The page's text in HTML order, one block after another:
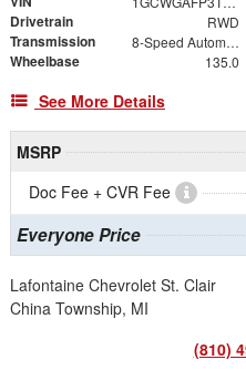
Drivetrain RWD
Transmission 8-Speed Automatic with Overdrive
Wheelbase 135.0
See More Details
MSRP
Doc Fee + CVR Fee
Everyone Price
Lafontaine Chevrolet St. Clair
China Township, MI
(810)